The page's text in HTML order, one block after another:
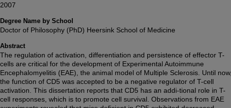
2007
Degree Name by School
Doctor of Philosophy (PhD) Heersink School of Medicine
Abstract
The regulation of activation, differentiation and persistence of effector T-
cells are critical for the development of Experimental Autoimmune
Encephalomyelitis (EAE), the animal model of Multiple Sclerosis. Until now,
the function of CD5 was accepted to be a negative regulator of T-cell
activation. This dissertation reports that CD5 has an addi-tional role in T-
cell responses, which is to promote cell survival. Observations from EAE